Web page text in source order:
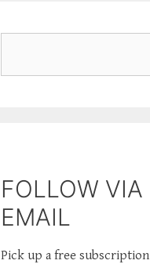
FOLLOW VIA
EMAIL
Pick up a free subscription